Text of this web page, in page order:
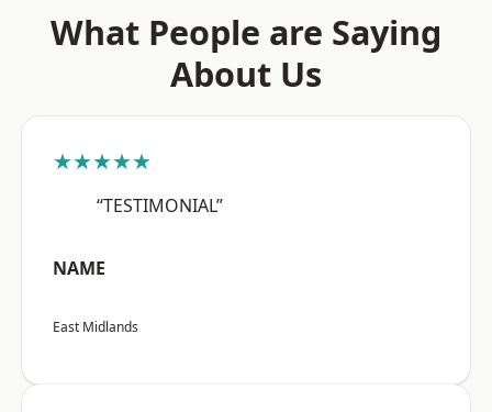
What People are Saying
About Us
★★★★★
“TESTIMONIAL”
NAME
East Midlands